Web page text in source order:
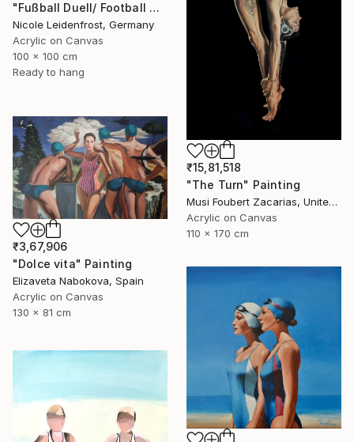
"Fußball Duell/ Football Duell" Painting
Nicole Leidenfrost, Germany
Acrylic on Canvas
100 x 100 cm
Ready to hang
₹15,81,518
"The Turn" Painting
Musi Foubert Zacarias, United Kingdom
Acrylic on Canvas
110 x 170 cm
₹3,67,906
"Dolce vita" Painting
Elizaveta Nabokova, Spain
Acrylic on Canvas
130 x 81 cm